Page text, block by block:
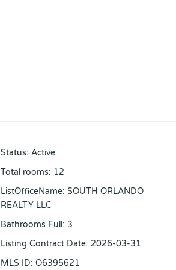
Status: Active
Total rooms: 12
ListOfficeName: SOUTH ORLANDO
REALTY LLC
Bathrooms Full: 3
Listing Contract Date: 2026-03-31
MLS ID: O6395621